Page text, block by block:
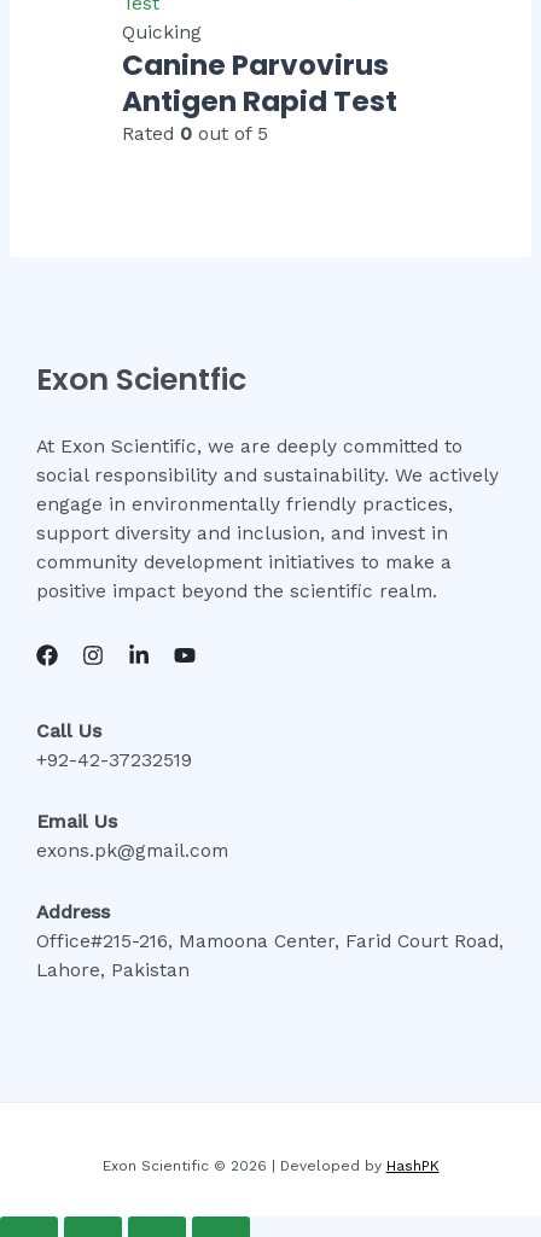
Quicking
Canine Parvovirus
Antigen Rapid Test
Rated 0 out of 5
Exon Scientfic
At Exon Scientific, we are deeply committed to
social responsibility and sustainability. We actively
engage in environmentally friendly practices,
support diversity and inclusion, and invest in
community development initiatives to make a
positive impact beyond the scientific realm.
Call Us
+92-42-37232519
Email Us
exons.pk@gmail.com
Address
Office#215-216, Mamoona Center, Farid Court Road,
Lahore, Pakistan
Exon Scientific © 2026 | Developed by HashPK